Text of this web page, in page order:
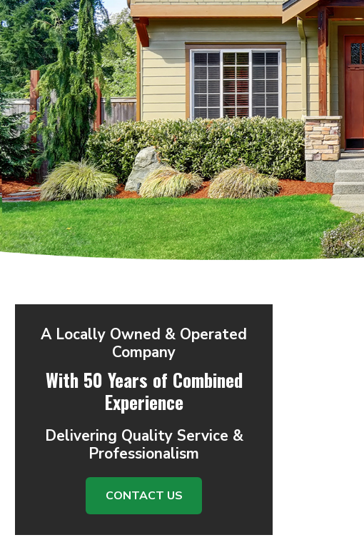
A Locally Owned & Operated
Company
With 50 Years of Combined
Experience
Delivering Quality Service &
Professionalism
CONTACT US